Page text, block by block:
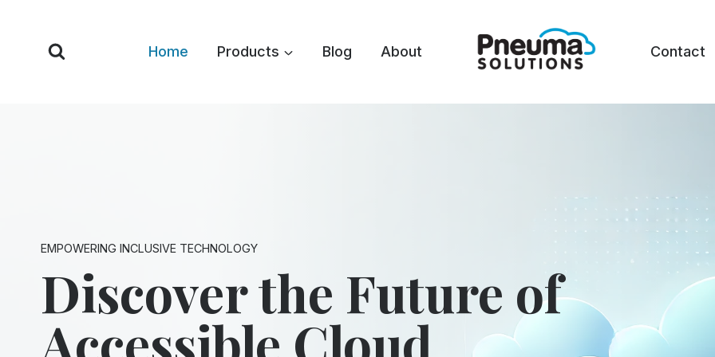
content
Home Products Blog About Contact
EMPOWERING INCLUSIVE TECHNOLOGY
Discover the Future of
Accessible Cloud